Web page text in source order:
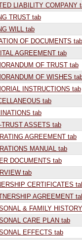
LIABILITY COMPANY
TRUST tab
WILL tab
OF DOCUMENTS tab
AGREEMENT tab
OF TRUST tab
OF WISHES
INSTRUCTIONS tab
tab
tab
TRUST ASSETS tab
AGREEMENT tab
MANUAL tab
DOCUMENTS tab
tab
CERTIFICATES
AGREEMENT
& FAMILY
CARE PLAN tab
EFFECTS tab